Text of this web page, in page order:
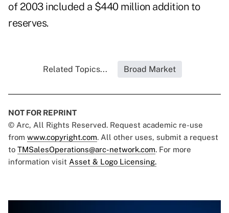
of 2003 included a $440 million addition to
reserves.
Related Topics... Broad Market
NOT FOR REPRINT
© Arc, All Rights Reserved. Request academic re-use
from www.copyright.com. All other uses, submit a request
to TMSalesOperations@arc-network.com. For more
information visit Asset & Logo Licensing.